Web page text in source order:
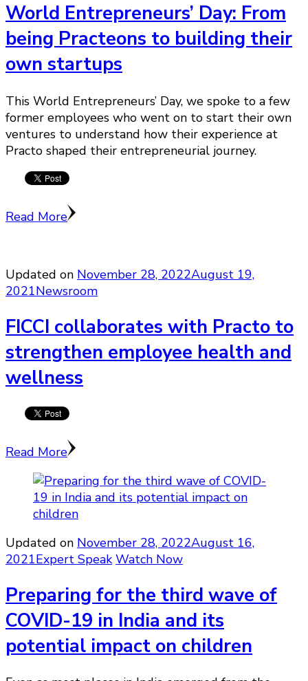
World Entrepreneurs’ Day: From
being Practeons to building their
own startups
This World Entrepreneurs’ Day, we spoke to a few
former employees who went on to start their own
ventures to understand how their experience at
Practo shaped their entrepreneurial journey.
Read More
Updated on November 28, 2022August 19,
2021Newsroom
FICCI collaborates with Practo to
strengthen employee health and
wellness
Read More
Updated on November 28, 2022August 16,
2021Expert Speak Watch Now
Preparing for the third wave of
COVID-19 in India and its
potential impact on children